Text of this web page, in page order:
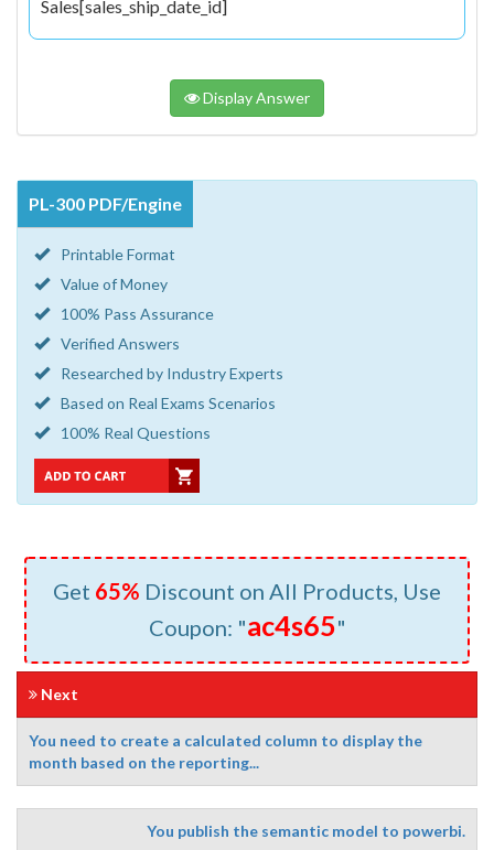
Sales[sales_ship_date_id]
Display Answer
PL-300 PDF/Engine
Printable Format
Value of Money
100% Pass Assurance
Verified Answers
Researched by Industry Experts
Based on Real Exams Scenarios
100% Real Questions
Get 65% Discount on All Products, Use
Coupon: "ac4s65"
Next
You need to create a calculated column to display the
month based on the reporting...
You publish the semantic model to powerbi.